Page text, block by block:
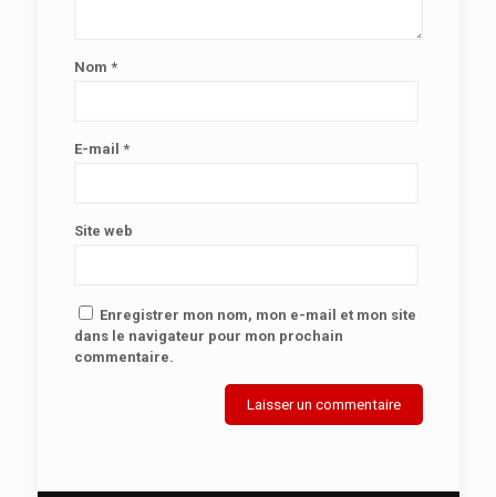
Nom *
E-mail *
Site web
Enregistrer mon nom, mon e-mail et mon site
dans le navigateur pour mon prochain
commentaire.